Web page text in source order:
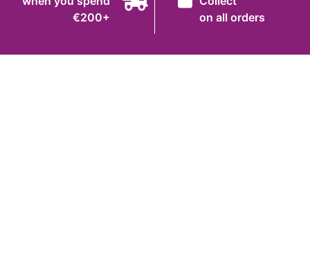
€200+
on all orders